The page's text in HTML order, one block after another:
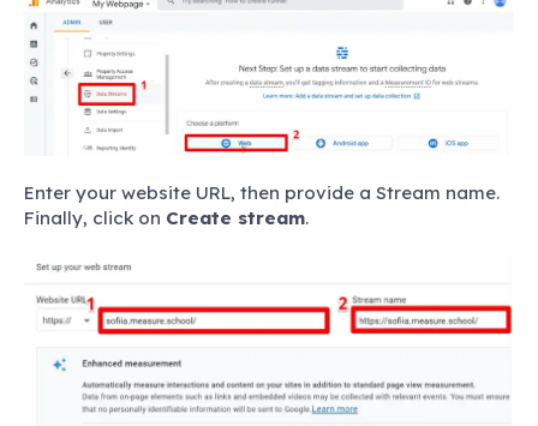
Enter your website URL, then provide a Stream name.
Finally, click on Create stream.